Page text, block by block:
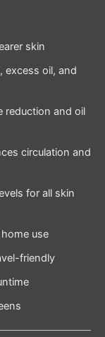
skin
excess oil, and
reduction and oil
circulation and
for all skin
use
friendly